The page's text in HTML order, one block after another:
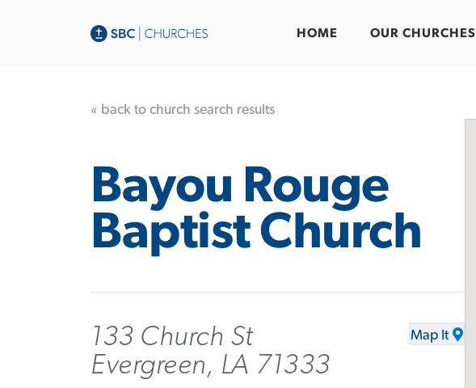
HOME OUR CHURCHES
« back to church search results
Bayou Rouge
Baptist Church
133 Church St
Evergreen, LA 71333
Map It